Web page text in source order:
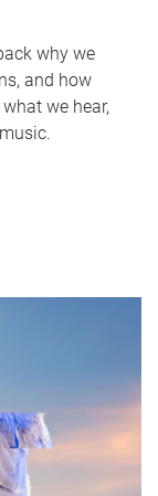
why we
and how
we hear,